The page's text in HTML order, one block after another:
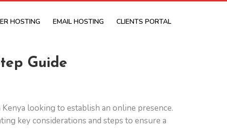
HOSTING EMAIL HOSTING CLIENTS PORTAL
Guide
looking to establish an online presence.
key considerations and steps to ensure a